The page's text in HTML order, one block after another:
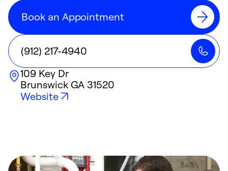
Book an Appointment
(912) 217-4940
109 Key Dr
Brunswick GA 31520
Website